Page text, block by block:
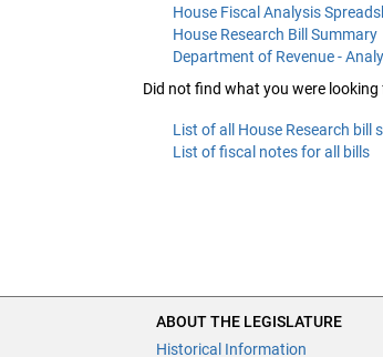
House Fiscal Analysis
House Research Bill Summary
Department of Revenue -
Did not find what you were looking
List of all House Research bill
List of fiscal notes for all bills
ABOUT THE LEGISLATURE
Historical Information